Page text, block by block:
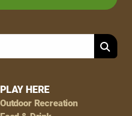
PLAY HERE
Outdoor Recreation
Search